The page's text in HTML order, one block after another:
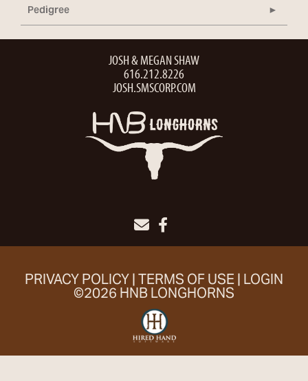
Pedigree
JOSH & MEGAN SHAW
616.212.8226
JOSH.SMSCORP.COM
PRIVACY POLICY TERMS OF USE LOGIN
©2026 HNB LONGHORNS